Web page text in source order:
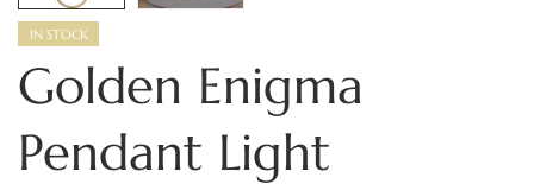
IN STOCK
Golden Enigma
Pendant Light